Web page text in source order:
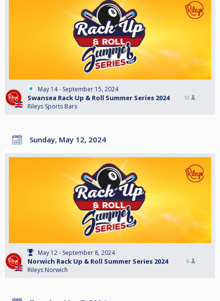
May 14 - September 15, 2024
Swansea Rack Up & Roll Summer Series 2024
Rileys Sports Bars
10
Sunday, May 12, 2024
May 12 - September 8, 2024
Norwich Rack Up & Roll Summer Series 2024
Rileys Norwich
8